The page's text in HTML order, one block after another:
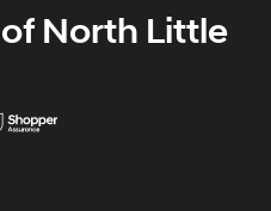
North Little